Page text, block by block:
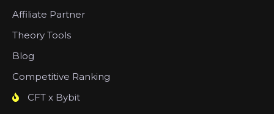
Affiliate Partner
Theory Tools
Blog
Competitive Ranking
CFT x Bybit